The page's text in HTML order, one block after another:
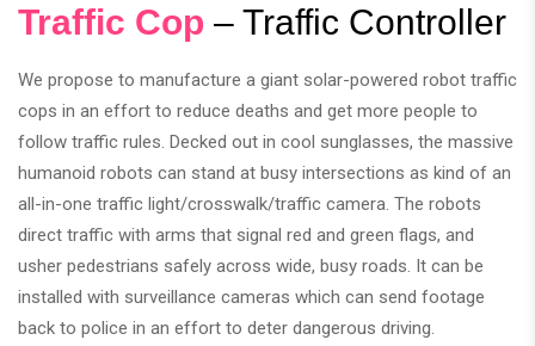
Traffic Cop – Traffic Controller
We propose to manufacture a giant solar-powered robot traffic
cops in an effort to reduce deaths and get more people to
follow traffic rules. Decked out in cool sunglasses, the massive
humanoid robots can stand at busy intersections as kind of an
all-in-one traffic light/crosswalk/traffic camera. The robots
direct traffic with arms that signal red and green flags, and
usher pedestrians safely across wide, busy roads. It can be
installed with surveillance cameras which can send footage
back to police in an effort to deter dangerous driving.